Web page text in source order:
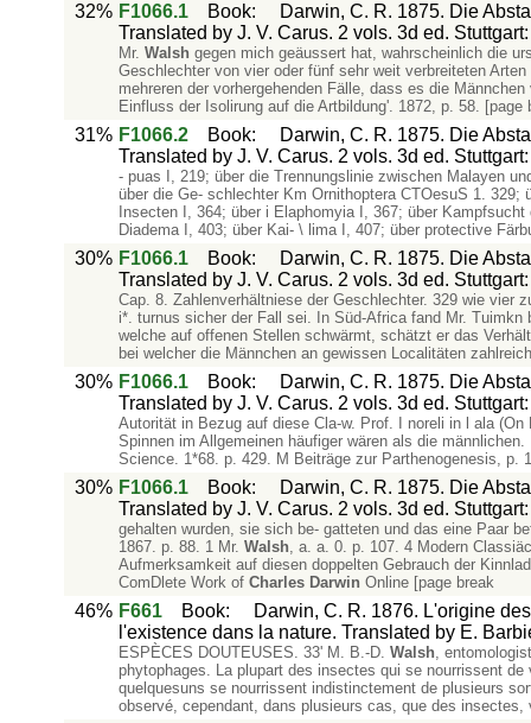
32% F1066.1 Book:
Darwin, C. R. 1875. Die
Translated by J. V. Carus. 2 vols. 3d ed.
Mr. Walsh gegen mich geäussert hat, wahrscheinlich die
Geschlechter von vier oder fünf sehr weit verbreiteten
mehreren der vorhergehenden Fälle, dass es die
Einfluss der Isolirung auf die Artbildung'. 1872, p. 58. [page
31% F1066.2 Book:
Darwin, C. R. 1875. Die
Translated by J. V. Carus. 2 vols. 3d ed.
- puas I, 219; über die Trennungslinie zwischen Malayen
über die Ge- schlechter Km Ornithoptera CTOesuS 1.
Insecten I, 364; über i Elaphomyia I, 367; über
Diadema I, 403; über Kai- \ lima I, 407; über protective
30% F1066.1 Book:
Darwin, C. R. 1875. Die
Translated by J. V. Carus. 2 vols. 3d ed.
Cap. 8. Zahlenverhältniese der Geschlechter. 329 wie vier
i*. turnus sicher der Fall sei. In Süd-Africa fand Mr.
welche auf offenen Stellen schwärmt, schätzt er das
bei welcher die Männchen an gewissen Localitäten
30% F1066.1 Book:
Darwin, C. R. 1875. Die
Translated by J. V. Carus. 2 vols. 3d ed.
Autorität in Bezug auf diese Cla-w. Prof. I noreli in l ala
Spinnen im Allgemeinen häufiger wären als die
Science. 1*68. p. 429. M Beiträge zur Parthenogenesis, p.
30% F1066.1 Book:
Darwin, C. R. 1875. Die
Translated by J. V. Carus. 2 vols. 3d ed.
gehalten wurden, sie sich be- gatteten und das eine Paar
1867. p. 88. 1 Mr. Walsh, a. a. 0. p. 107. 4 Modern
Aufmerksamkeit auf diesen doppelten Gebrauch der
ComDlete Work of Charles Darwin Online [page break
46% F661 Book:
Darwin, C. R. 1876. L'origine
l'existence dans la nature. Translated by E.
ESPÈCES DOUTEUSES. 33' M. B.-D. Walsh,
phytophages. La plupart des insectes qui se nourrissent
quelquesuns se nourrissent indistinctement de plusieurs
observé, cependant, dans plusieurs cas, que des